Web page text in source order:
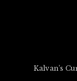
Kalvan’s